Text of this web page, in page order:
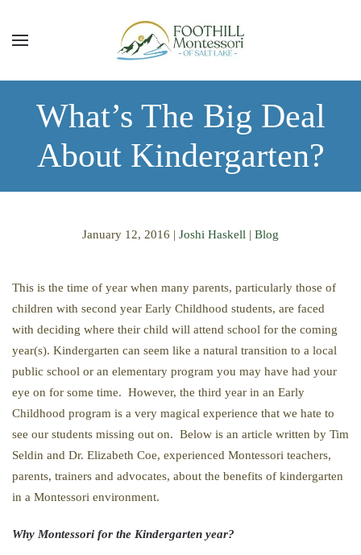
Skip to main content
What’s The Big Deal
About Kindergarten?
January 12, 2016 | Joshi Haskell | Blog
This is the time of year when many parents, particularly those of
children with second year Early Childhood students, are faced
with deciding where their child will attend school for the coming
year(s). Kindergarten can seem like a natural transition to a local
public school or an elementary program you may have had your
eye on for some time. However, the third year in an Early
Childhood program is a very magical experience that we hate to
see our students missing out on. Below is an article written by Tim
Seldin and Dr. Elizabeth Coe, experienced Montessori teachers,
parents, trainers and advocates, about the benefits of kindergarten
in a Montessori environment.
Why Montessori for the Kindergarten year?